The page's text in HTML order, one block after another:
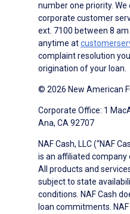
number one priority.
corporate customer
ext. 7100 between 8
anytime at
complaint resolution
origination of your loan.
© 2026 New American
Corporate Office: 1
Ana, CA 92707
NAF Cash, LLC (“NAF
is an affiliated company
All products and
subject to state
conditions. NAF Cash
loan commitments.